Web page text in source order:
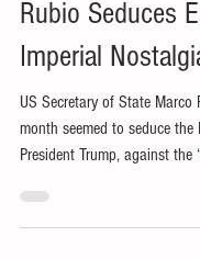
Rubio Seduces
Imperial
US Secretary of State Marco
month seemed to seduce the
President Trump, against the